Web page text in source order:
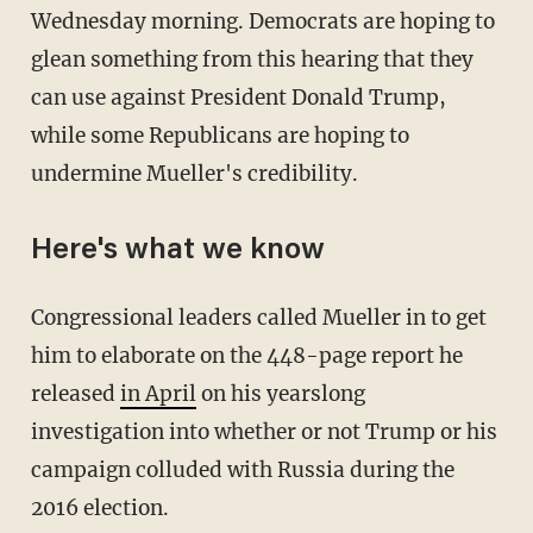
Wednesday morning. Democrats are hoping to
glean something from this hearing that they
can use against President Donald Trump,
while some Republicans are hoping to
undermine Mueller's credibility.
Here's what we know
Congressional leaders called Mueller in to get
him to elaborate on the 448-page report he
released in Aprilon his yearslong
investigation into whether or not Trump or his
campaign colluded with Russia during the
2016 election.